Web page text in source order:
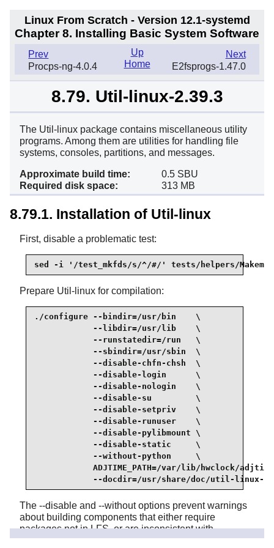
Linux From Scratch - Version 12.1-systemd
Chapter 8. Installing Basic System Software
Prev
Procps-ng-4.0.4
Next
E2fsprogs-1.47.0
Up
Home
8.79. Util-linux-2.39.3
The Util-linux package contains miscellaneous utility
programs. Among them are utilities for handling file
systems, consoles, partitions, and messages.
Approximate build time:
0.5 SBU
Required disk space:
313 MB
8.79.1. Installation of Util-linux
First, disable a problematic test:
sed -i '/test_mkfds/s/^/#/' tests/helpers/
Prepare Util-linux for compilation:
./configure --bindir=/usr/bin    \
            --libdir=/usr/lib    \
            --runstatedir=/run   \
            --sbindir=/usr/sbin  \
            --disable-chfn-chsh  \
            --disable-login      \
            --disable-nologin    \
            --disable-su         \
            --disable-setpriv    \
            --disable-runuser    \
            --disable-pylibmount \
            --disable-static     \
            --without-python     \
ADJTIME_PATH=/var/lib/hwclock/
--docdir=/usr/share/doc/util-linux-
The --disable and --without options prevent warnings
about building components that either require
packages not in LFS, or are inconsistent with
programs installed by other packages.